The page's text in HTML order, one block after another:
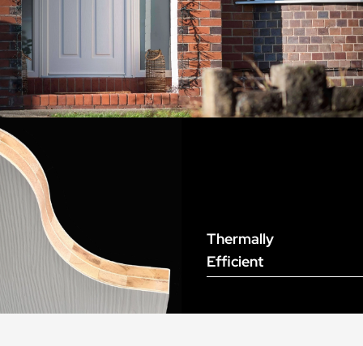
Thermally
Efficient